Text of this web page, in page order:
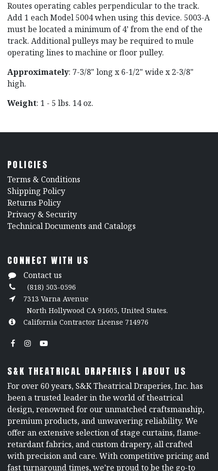
Routes operating cables perpendicular to the track.
Add 1 each Model 5004 when using this device. 5003-A
must be located a minimum of 4’ from the end of the
track. Additional pulleys may be required to mule
operating lines to machine or floor pulley.
Approximately: 7-3/8" long x 6-1/2" wide x 2-3/8"
high.
Weight: 1 - 5 lbs. 14 oz.
POLICIES
​Terms & Conditions
Shipping Policy
Returns Policy
​Privacy & Security
​Technical Documents and Catalogs
CONNECT WITH US
Contact us
(818) 503-0596
7313 Varna Avenue
North Hollywood CA 91605, United States.
California Contractor License 714976
S&K THEATRICAL DRAPERIES | ABOUT US
For over 60 years, S&K Theatrical Draperies, Inc. has
been a trusted leader in the world of theatrical
design, renowned for our unmatched craftsmanship,
premium products, and unwavering reliability. We
offer an extensive selection of stage curtains, flame-
retardant fabrics, and custom drapery, all crafted
with precision and care. With competitive pricing and
fast turnaround times, we’re proud to be the go-to